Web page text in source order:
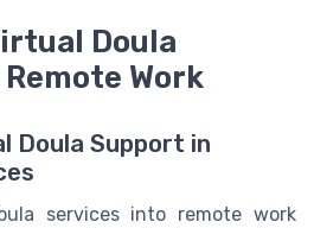
Doula
Work
Doula Support in
services into remote work